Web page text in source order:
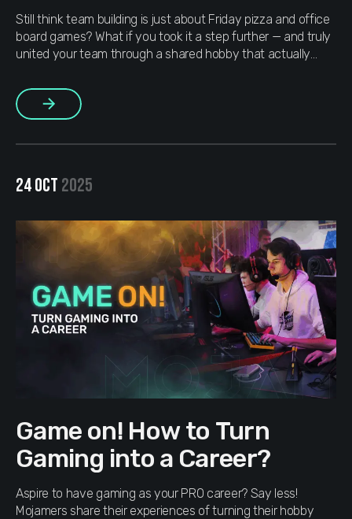
Still think team building is just about Friday pizza and office
board games? What if you took it a step further — and truly
united your team through a shared hobby that actually
MOJAM, we’ve been strengthening our BRO culture for
several years now and […]
More
24 OCT 2025
Game on! How to Turn
Gaming into a Career?
Aspire to have gaming as your PRO career? Say less!
Mojamers share their experiences of turning their hobby